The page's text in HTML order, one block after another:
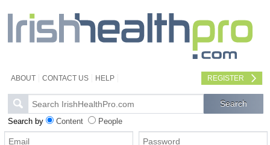
ABOUT CONTACT US HELP REGISTER
Search by Content People